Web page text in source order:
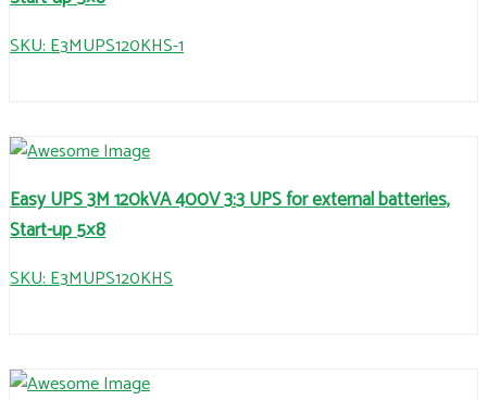
SKU: E3MUPS120KHS-1
Easy UPS 3M 120kVA 400V 3:3 UPS for external batteries,
Start-up 5×8
SKU: E3MUPS120KHS